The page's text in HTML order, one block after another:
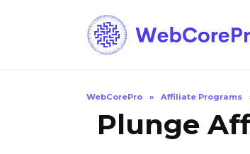
WebCorePro » Affiliate Programs
Plunge